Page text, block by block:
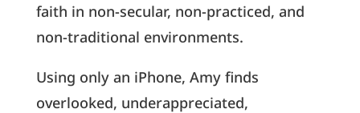
faith in non-secular, non-practiced, and
non-traditional environments.
Using only an iPhone, Amy finds
overlooked, underappreciated,